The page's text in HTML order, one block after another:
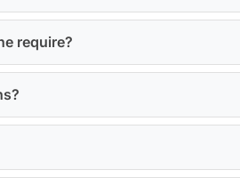
require?